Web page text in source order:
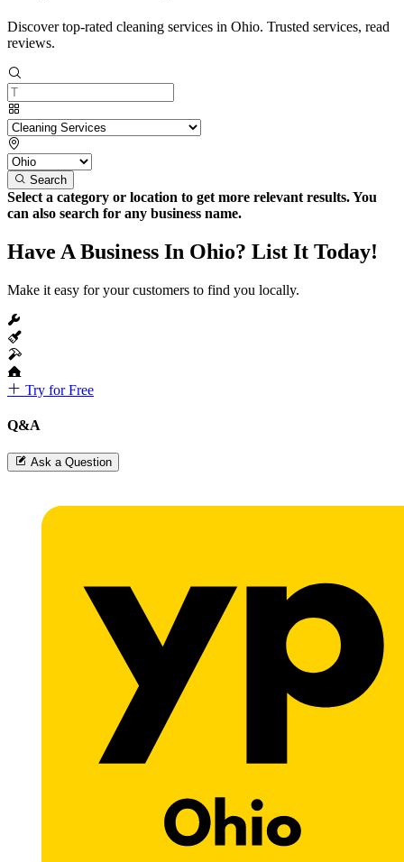
Discover top-rated cleaning services in Ohio. Trusted services, read
reviews.
Search
Select a category or location to get more relevant results. You
can also search for any business name.
Have A Business In Ohio? List It Today!
Make it easy for your customers to find you locally.
Try for Free
Q&A
Ask a Question